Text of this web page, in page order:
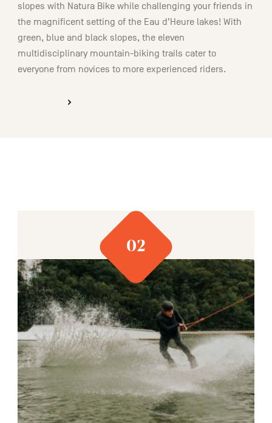
slopes with Natura Bike while challenging your friends in
the magnificent setting of the Eau d’Heure lakes! With
green, blue and black slopes, the eleven
multidisciplinary mountain-biking trails cater to
everyone from novices to more experienced riders.